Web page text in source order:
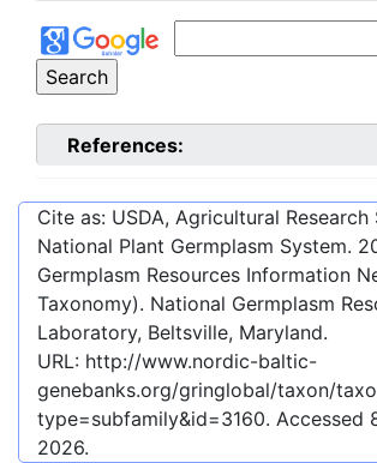
References:
Cite as: USDA, Agricultural Research
National Plant Germplasm System.
Germplasm Resources Information
Taxonomy). National Germplasm
Laboratory, Beltsville, Maryland.
URL: http://www.nordic-baltic-
genebanks.org/gringlobal/taxon/
type=subfamily&id=3160. Accessed
2026.